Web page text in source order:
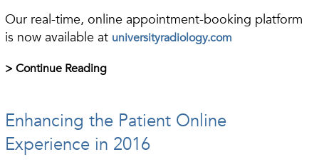
Our real-time, online appointment-booking platform
is now available at universityradiology.com
> Continue Reading
Enhancing the Patient Online
Experience in 2016